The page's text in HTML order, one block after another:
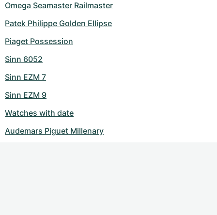
Omega Seamaster Railmaster
Patek Philippe Golden Ellipse
Piaget Possession
Sinn 6052
Sinn EZM 7
Sinn EZM 9
Watches with date
Audemars Piguet Millenary